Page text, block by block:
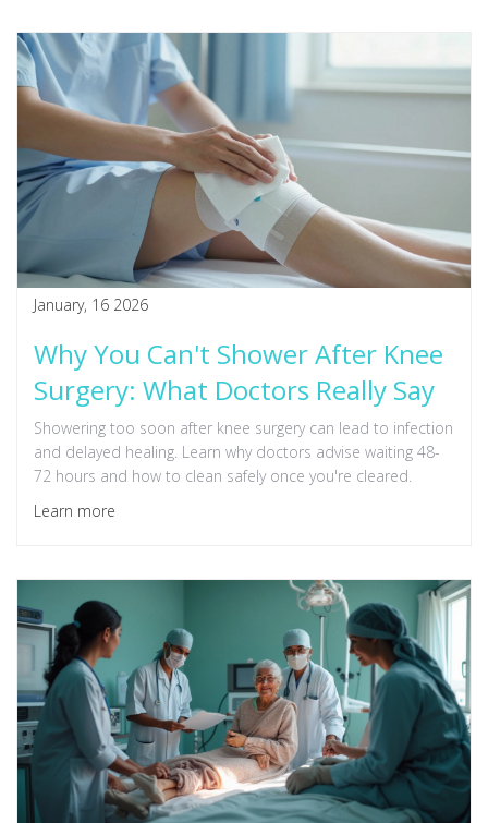
January, 16 2026
Why You Can't Shower After Knee
Surgery: What Doctors Really Say
Showering too soon after knee surgery can lead to infection
and delayed healing. Learn why doctors advise waiting 48-
72 hours and how to clean safely once you're cleared.
Learn more